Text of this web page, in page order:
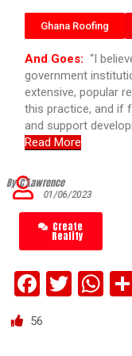
Ghana Roofing
And Goes: “I
government
extensive, popular
this practice, and if
and support
Read More
01/06/2023
By C’Lawrence
Create
Reality
F
a
ce
T
W
56